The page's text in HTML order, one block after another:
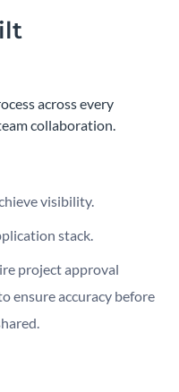
across every
collaboration.
visibility.
stack.
project approval
ensure accuracy before